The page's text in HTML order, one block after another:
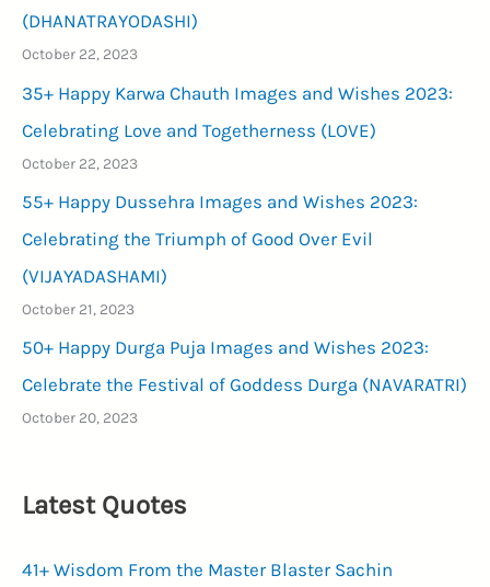
(DHANATRAYODASHI)
October 22, 2023
35+ Happy Karwa Chauth Images and Wishes 2023:
Celebrating Love and Togetherness (LOVE)
October 22, 2023
55+ Happy Dussehra Images and Wishes 2023:
Celebrating the Triumph of Good Over Evil
(VIJAYADASHAMI)
October 21, 2023
50+ Happy Durga Puja Images and Wishes 2023:
Celebrate the Festival of Goddess Durga (NAVARATRI)
October 20, 2023
Latest Quotes
41+ Wisdom From the Master Blaster Sachin